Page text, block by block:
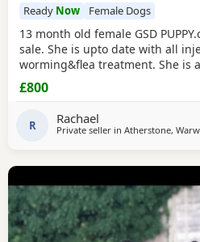
Ready Now Female Dogs
13 month old female GSD
sale. She is upto date with all
worming&flea treatment. She is
loves to learn&knows all basic
around dog's so will need
friendly. I am including in the
£800
R Rachael
Private seller in Atherstone,